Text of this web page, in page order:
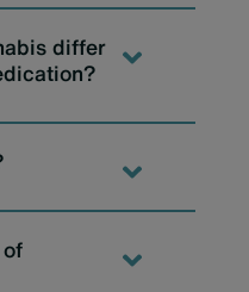
differ